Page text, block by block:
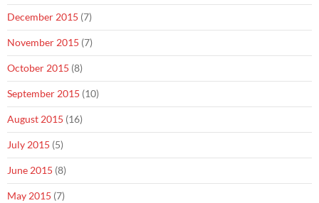
December 2015 (7)
November 2015 (7)
October 2015 (8)
September 2015 (10)
August 2015 (16)
July 2015 (5)
June 2015 (8)
May 2015 (7)